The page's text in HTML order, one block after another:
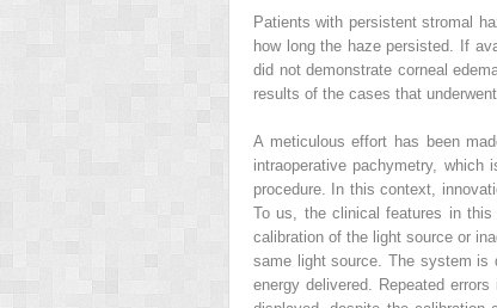
Patients with persistent stromal
how long the haze persisted. If
did not demonstrate corneal
results of the cases that
A meticulous effort has been
intraoperative pachymetry,
procedure. In this context,
To us, the clinical features in
calibration of the light source or
same light source. The system is
energy delivered. Repeated